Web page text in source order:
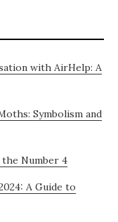
with AirHelp: A
Symbolism and
Number 4
A Guide to